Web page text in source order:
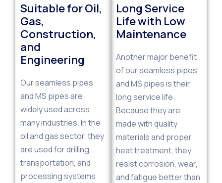
Suitable for Oil,
Gas,
Construction,
and
Engineering
Our seamless pipes
and MS pipes are
widely used across
many industries. In the
oil and gas sector, they
are used for drilling,
transportation, and
processing systems
Long Service
Life with Low
Maintenance
Another major benefit
of our seamless pipes
and MS pipes is their
long service life.
Because they are
made with quality
materials and proper
heat treatment, they
resist corrosion, wear,
and fatigue better than